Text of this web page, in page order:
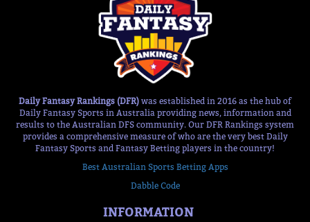
Daily Fantasy Rankings (DFR) was established in 2016 as the hub of
Daily Fantasy Sports in Australia providing news, information and
results to the Australian DFS community. Our DFR Rankings system
provides a comprehensive measure of who are the very best Daily
Fantasy Sports and Fantasy Betting players in the country!
Best Australian Sports Betting Apps
Dabble Code
INFORMATION